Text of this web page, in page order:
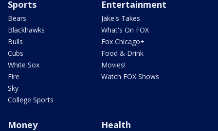
Sports
Bears
Blackhawks
Bulls
Cubs
White Sox
Fire
Sky
College Sports
Entertainment
Jake's Takes
What's On FOX
Fox Chicago+
Food & Drink
Movies!
Watch FOX Shows
Money Health